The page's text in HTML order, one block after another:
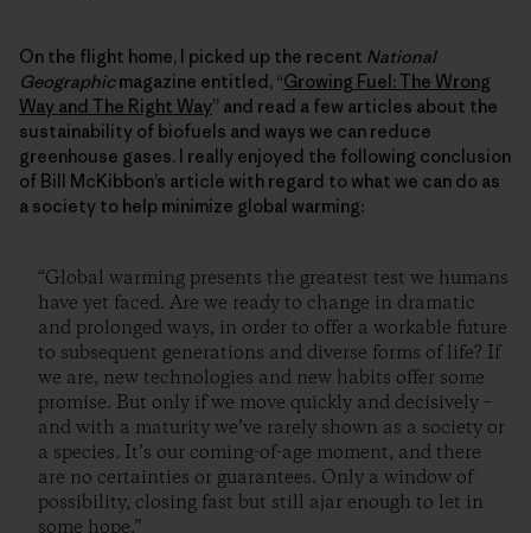
On the flight home, I picked up the recent National
Geographicmagazine entitled, “Growing Fuel: The Wrong
Way and The Right Way” and read a few articles about the
sustainability of biofuels and ways we can reduce
greenhouse gases. I really enjoyed the following conclusion
of Bill McKibbon’s article with regard to what we can do as
a society to help minimize global warming:
“Global warming presents the greatest test we humans
have yet faced. Are we ready to change in dramatic
and prolonged ways, in order to offer a workable future
to subsequent generations and diverse forms of life? If
we are, new technologies and new habits offer some
promise. But only if we move quickly and decisively –
and with a maturity we’ve rarely shown as a society or
a species. It’s our coming-of-age moment, and there
are no certainties or guarantees. Only a window of
possibility, closing fast but still ajar enough to let in